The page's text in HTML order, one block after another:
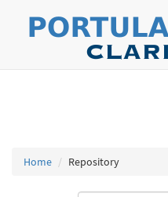
Home Repository